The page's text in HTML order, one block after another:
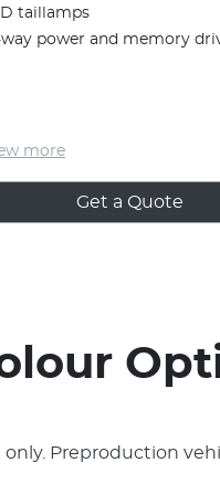
taillamps
way power and memory
more
Get a Quote
Preproduction